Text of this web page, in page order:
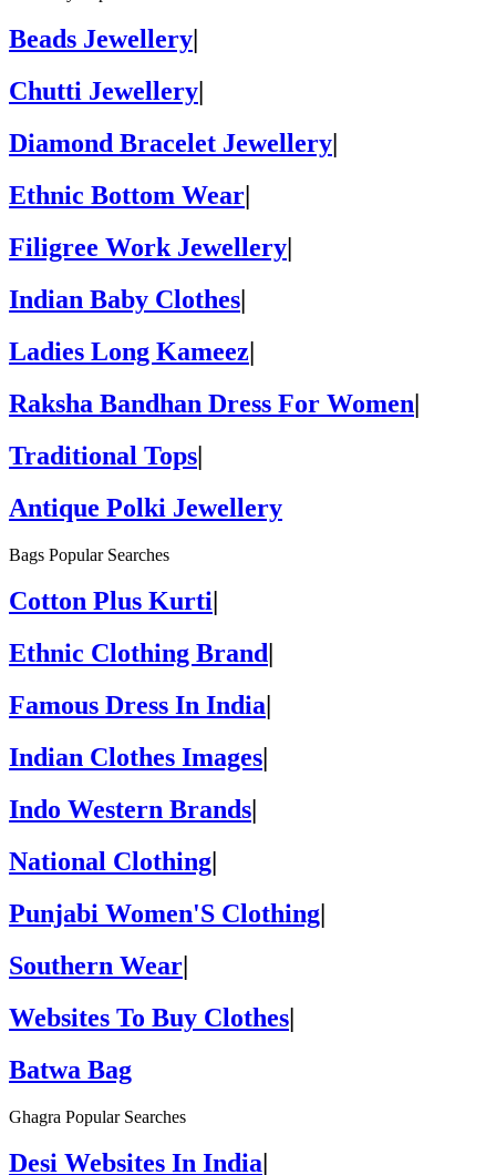
Beads Jewellery
Chutti Jewellery
Diamond Bracelet Jewellery
Ethnic Bottom Wear
Filigree Work Jewellery|
Indian Baby Clothes|
Ladies Long Kameez|
Raksha Bandhan Dress For Women|
Traditional Tops|
Antique Polki Jewellery
Bags Popular Searches
Cotton Plus Kurti
Ethnic Clothing Brand
Famous Dress In India
Indian Clothes Images
Indo Western Brands|
National Clothing|
Punjabi Women'S Clothing|
Southern Wear|
Websites To Buy Clothes|
Batwa Bag
Ghagra Popular Searches
Desi Websites In India